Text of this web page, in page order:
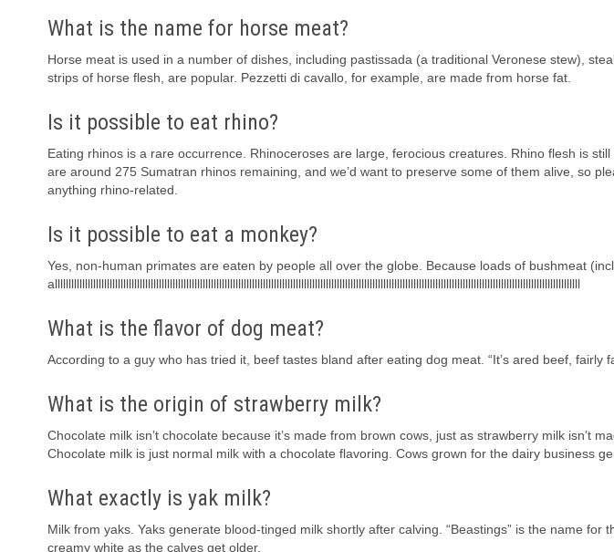
What is the name for horse meat?
Horse meat is used in a number of dishes, including pastissada (a traditional Veronese stew),
strips of horse flesh, are popular. Pezzetti di cavallo, for example, are made from horse fat.
Is it possible to eat rhino?
Eating rhinos is a rare occurrence. Rhinoceroses are large, ferocious creatures. Rhino flesh is
are around 275 Sumatran rhinos remaining, and we’d want to preserve some of them alive, so
anything rhino-related.
Is it possible to eat a monkey?
Yes, non-human primates are eaten by people all over the globe. Because loads of bushmeat
allllllllllllllllllllllllllllllllllllllllllllllllllllllllllllllllllllllllllllllllllllllllllllllllllllllllllllllllllllllllllllllllllllllllllllllllllllllllllllllllllllllllllllllllllllllllllllllll
What is the flavor of dog meat?
According to a guy who has tried it, beef tastes bland after eating dog meat. “It’s ared beef, fairly
What is the origin of strawberry milk?
Chocolate milk isn’t chocolate because it’s made from brown cows, just as strawberry milk isn’t
Chocolate milk is just normal milk with a chocolate flavoring. Cows grown for the dairy business
What exactly is yak milk?
Milk from yaks. Yaks generate blood-tinged milk shortly after calving. “Beastings” is the name for
creamy white as the calves get older.